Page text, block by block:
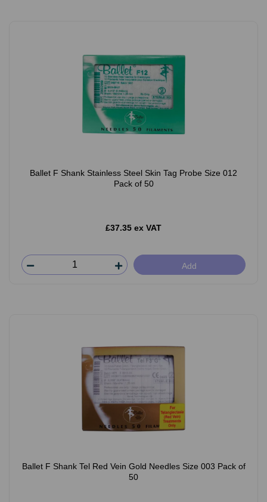
Ballet F Shank Stainless Steel Skin Tag Probe Size 012
Pack of 50
£37.35 ex VAT
Add
Ballet F Shank Tel Red Vein Gold Needles Size 003 Pack of
50